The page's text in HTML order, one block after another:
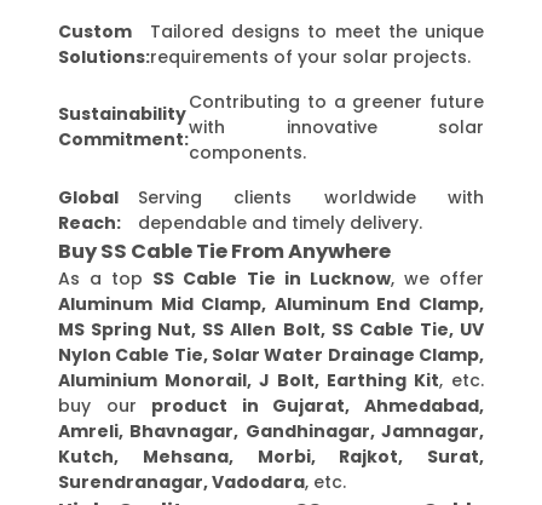
Custom
Solutions:
Tailored designs to meet the unique
requirements of your solar projects.
Sustainability
Commitment:
Contributing to a greener future
with innovative solar
components.
Global
Reach:
Serving clients worldwide with
dependable and timely delivery.
Buy SS Cable Tie From Anywhere
As a top SS Cable Tie in Lucknow, we offer
Aluminum Mid Clamp, Aluminum End Clamp,
MS Spring Nut, SS Allen Bolt, SS Cable Tie, UV
Nylon Cable Tie, Solar Water Drainage Clamp,
Aluminium Monorail, J Bolt, Earthing Kit, etc.
buy our product in Gujarat, Ahmedabad,
Amreli, Bhavnagar, Gandhinagar, Jamnagar,
Kutch, Mehsana, Morbi, Rajkot, Surat,
Surendranagar, Vadodara, etc.